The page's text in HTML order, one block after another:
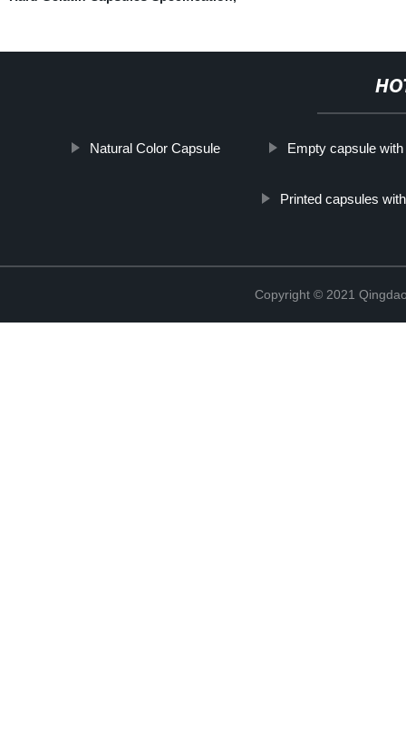
Natural Color Capsule Empty capsule
Printed capsules
Copyright © 2021